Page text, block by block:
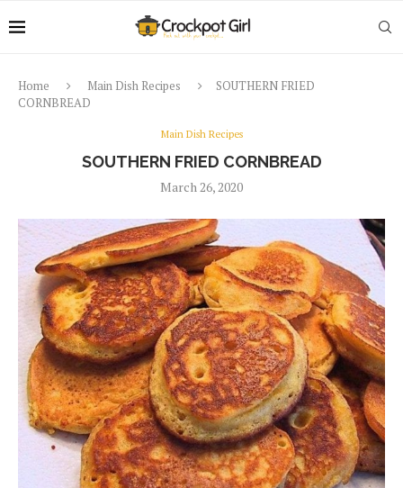
Home Main Dish Recipes
SOUTHERN FRIED
CORNBREAD
Main Dish Recipes
SOUTHERN FRIED CORNBREAD
March 26, 2020